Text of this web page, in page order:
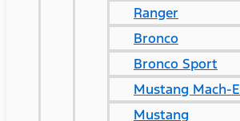
Ranger
Bronco
Bronco Sport
Mustang Mach-E
Mustang